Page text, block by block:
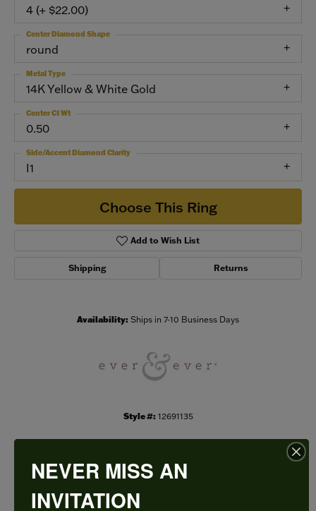
4 (+ $22.00)
round
Center Diamond Shape
14K Yellow & White Gold
Metal Type
0.50
Center Ct Wt
I1
Side/Accent Diamond Clarity
Choose This Ring
Add to Wish List
Shipping Returns
Availability: Ships in 7-10 Business Days
Style #: 12691135
PRODUCT DETAILS
NEVER MISS AN
INVITATION